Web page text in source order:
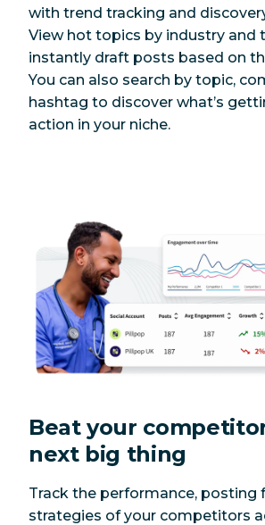
with trend tracking and
View hot topics by industry and
instantly draft posts based on
You can also search by topic,
hashtag to discover what’s
action in your niche.
Beat your
next big thing
Track the performance, posting
strategies of your competitors